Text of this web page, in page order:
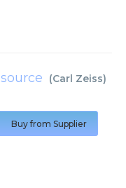
(Carl Zeiss)
Buy from Supplier